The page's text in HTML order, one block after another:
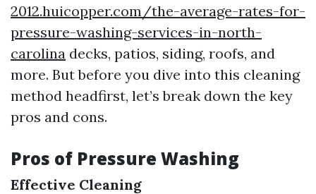
2012.huicopper.com/the-average-rates-for-
pressure-washing-services-in-north-
carolina decks, patios, siding, roofs, and
more. But before you dive into this cleaning
method headfirst, let’s break down the key
pros and cons.
Pros of Pressure Washing
Effective Cleaning